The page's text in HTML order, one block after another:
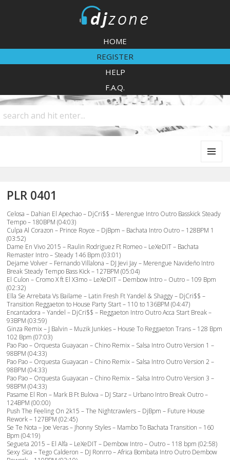
HOME
REGISTER
HELP
F.A.Q.
PLR 0401
Celosa – Dahian El Apechao – DjCri$$ – Merengue Intro Outro Basskick Steady
Tempo – 180BPM (04:03)
Culpa Al Corazon – Prince Royce – DjBpm – Bachata Intro Outro – 128BPM 1
(03:52)
Dame En Vivo 2015 – Raulin Rodriguez Ft Romeo – LeXeDIT – Bachata
Remaster Intro – Steady 146 Bpm (03:01)
Dejame Volver – Fernando Villalona – DJ Jevi Jay – Merengue Navideño Intro
Break Steady Tempo Bass Kick – 127BPM (05:04)
El Culon – Cromo X ft El X3mo – LeXeDIT – Dembow Intro – Outro – 109 Bpm
(02:32)
Ella Se Arrebata Vs Bailame – Latin Fresh Ft Yandel & Shaggy – DjCri$$ –
Transition Reggaeton to House Party Start – 110 to 136BPM (04:47)
Encantadora – Yandel – DjCri$$ – Reggaeton Intro Outro Acca Start Break –
93BPM (03:59)
Ginza Remix – J Balvin – Muzik Junkies – House To Reggaeton Trans – 128 Bpm
102 Bpm (07:03)
Pao Pao – Orquesta Guayacan – Chino Remix – Salsa Intro Outro Version 1 –
98BPM (04:33)
Pao Pao – Orquesta Guayacan – Chino Remix – Salsa Intro Outro Version 2 –
98BPM (04:33)
Pao Pao – Orquesta Guayacan – Chino Remix – Salsa Intro Outro Version 3 –
98BPM (04:33)
Pasame El Ron – Mark B Ft Bulova – DJ Starz – Urbano Intro Break Outro –
124BPM (00:00)
Push The Feeling On 2k15 – The Nightcrawlers – DjBpm – Future House
Rework – 127BPM (02:45)
Se Te Nota – Joe Veras – Jhonny Styles – Mambo To Bachata Transition – 160
Bpm (04:19)
Segueta 2015 – El Alfa – LeXeDIT – Dembow Intro – Outro – 118 bpm (02:58)
Sexy Sica – Tego Calderon – DJ Ronrro – Africa Bombata Intro Outro Dembow